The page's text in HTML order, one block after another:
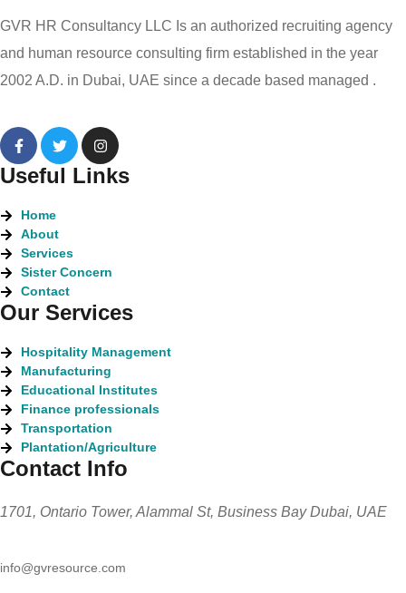
GVR HR Consultancy LLC Is an authorized recruiting agency
and human resource consulting firm established in the year
2002 A.D. in Dubai, UAE since a decade based managed .
Useful Links
Home
About
Services
Sister Concern
Contact
Our Services
Hospitality Management
Manufacturing
Educational Institutes
Finance professionals
Transportation
Plantation/Agriculture
Contact Info
1701, Ontario Tower, Alammal St, Business Bay Dubai, UAE
info@gvresource.com